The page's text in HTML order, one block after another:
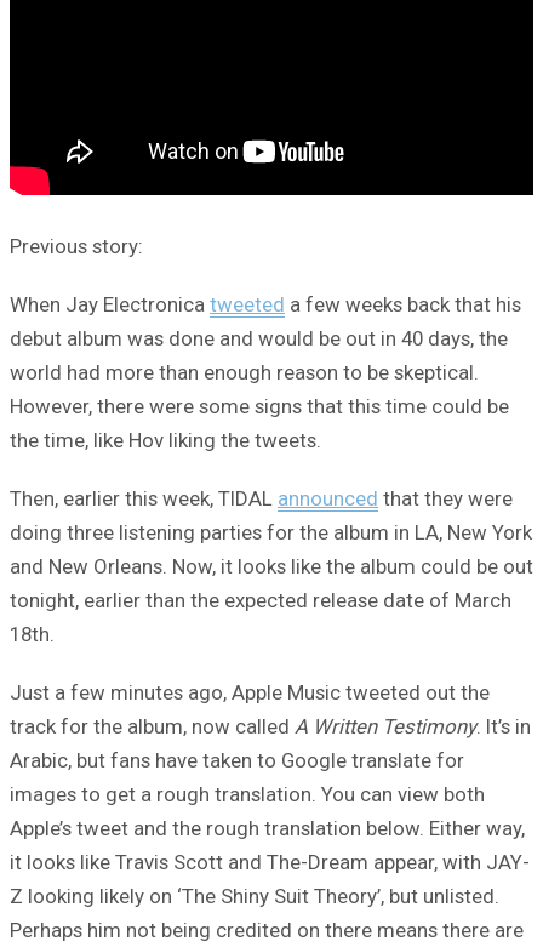
Previous story:
When Jay Electronica tweeted a few weeks back that his
debut album was done and would be out in 40 days, the
world had more than enough reason to be skeptical.
However, there were some signs that this time could be
the time, like Hov liking the tweets.
Then, earlier this week, TIDAL announced that they were
doing three listening parties for the album in LA, New York
and New Orleans. Now, it looks like the album could be out
tonight, earlier than the expected release date of March
18th.
Just a few minutes ago, Apple Music tweeted out the
track for the album, now called A Written Testimony. It’s in
Arabic, but fans have taken to Google translate for
images to get a rough translation. You can view both
Apple’s tweet and the rough translation below. Either way,
it looks like Travis Scott and The-Dream appear, with JAY-
Z looking likely on ‘The Shiny Suit Theory’, but unlisted.
Perhaps him not being credited on there means there are